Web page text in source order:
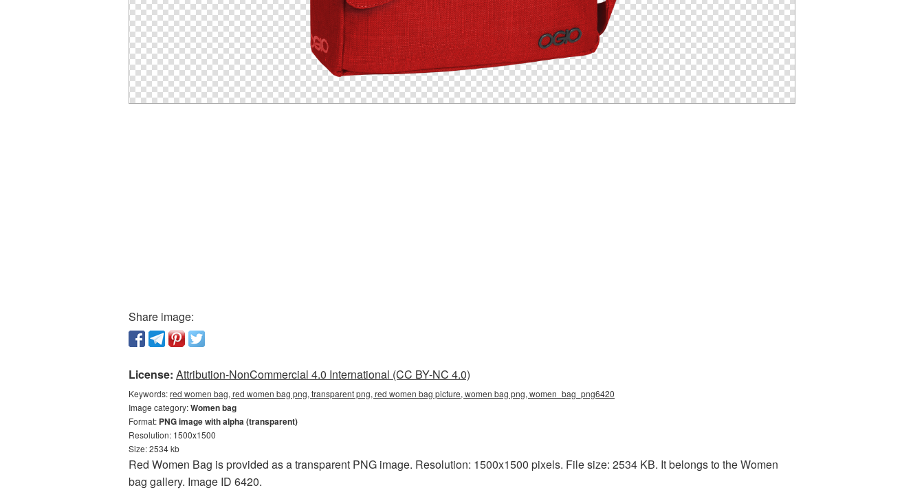
Share image:
License: Attribution-NonCommercial 4.0 International (CC BY-NC 4.0)
Keywords:red women bag, red women bag png, transparent png, red women bag picture, women bag png, women_bag_png6420
Image category:Women bag
Format: PNG image with alpha (transparent)
Resolution: 1500x1500
Size: 2534 kb
Red Women Bag is provided as a transparent PNG image. Resolution: 1500x1500 pixels. File size: 2534 KB. It belongs to the Women
bag gallery. Image ID 6420.